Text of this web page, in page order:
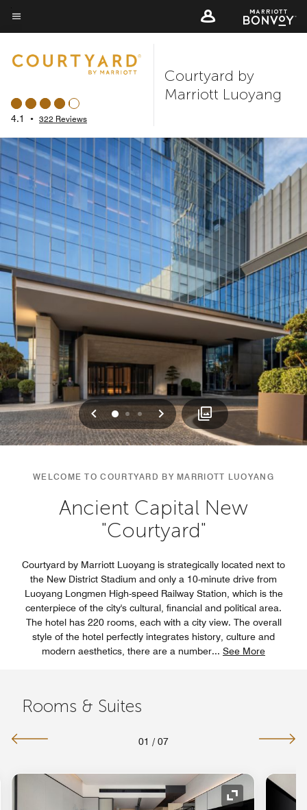
Skip
to
content
Menu text
4.1 • 322 Reviews
Courtyard by
Marriott Luoyang
Previous
0 1 2 Next
WELCOME TO COURTYARD BY MARRIOTT LUOYANG
Ancient Capital New
"Courtyard"
Courtyard by Marriott Luoyang is strategically located next to
the New District Stadium and only a 10-minute drive from
Luoyang Longmen High-speed Railway Station, which is the
centerpiece of the city's cultural, financial and political area.
The hotel has 220 rooms, each with a city view. The overall
style of the hotel perfectly integrates history, culture and
modern aesthetics, there are a number... See More
Rooms & Suites
01 / 07
Expand Icon